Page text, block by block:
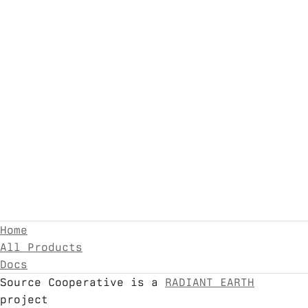
Home
All Products
Docs
Source Cooperative is a
RADIANT EARTH
project